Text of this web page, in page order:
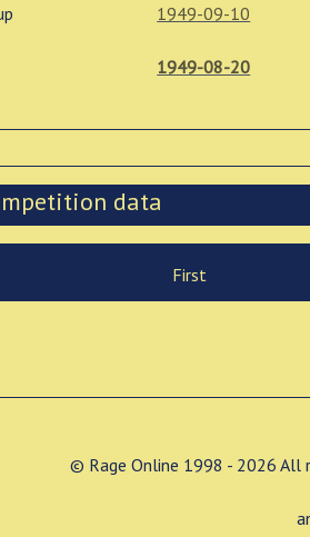
1949-09-10
1949-08-20
data
First
© Rage Online 1998 - 2026 All